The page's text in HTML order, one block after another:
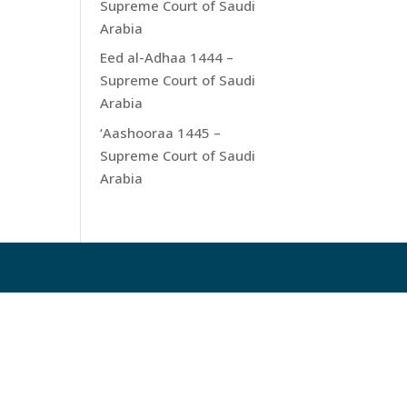
Supreme Court of Saudi
Arabia
Eed al-Adhaa 1444 –
Supreme Court of Saudi
Arabia
‘Aashooraa 1445 –
Supreme Court of Saudi
Arabia